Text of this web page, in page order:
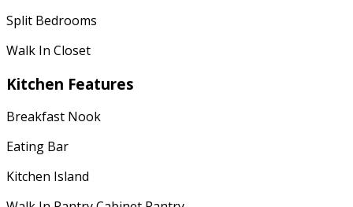
Split Bedrooms
Walk In Closet
Kitchen Features
Breakfast Nook
Eating Bar
Kitchen Island